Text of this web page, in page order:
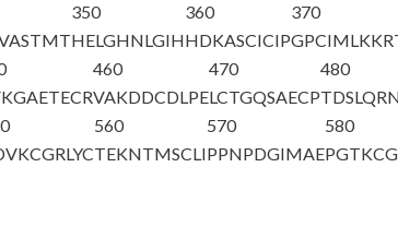
350
HELGHNLGIH
360
HDKASCICIP
370
460
VAKDDCDLPE
470
LCTGQSAECP
480
560
TEKNTMSCLI
570
PPNPDGIMAE
580